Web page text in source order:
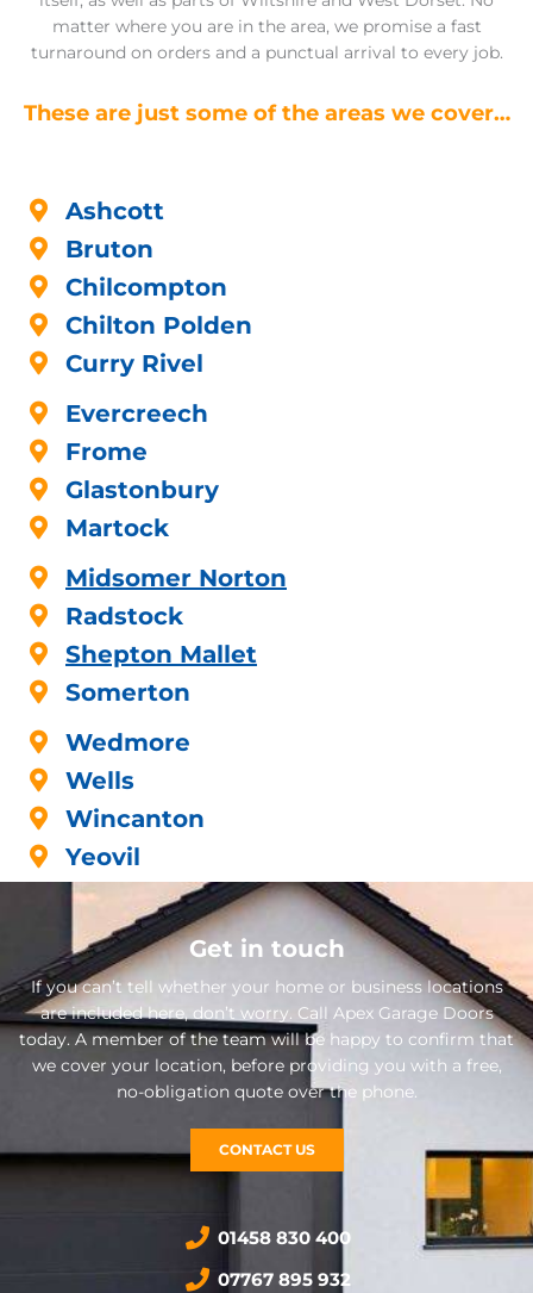
matter where you are in the area, we promise a fast
turnaround on orders and a punctual arrival to every job.
These are just some of the areas we cover…
Ashcott
Bruton
Chilcompton
Chilton Polden
Curry Rivel
Evercreech
Frome
Glastonbury
Martock
Midsomer Norton
Radstock
Shepton Mallet
Somerton
Wedmore
Wells
Wincanton
Yeovil
Get in touch
If you can’t tell whether your home or business locations
are included here, don’t worry. Call Apex Garage Doors
today. A member of the team will be happy to confirm that
we cover your location, before providing you with a free,
no-obligation quote over the phone.
CONTACT US
01458 830 400
07767 895 932